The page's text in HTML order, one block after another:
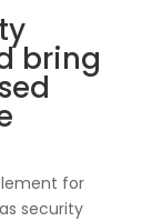
bring
for
security